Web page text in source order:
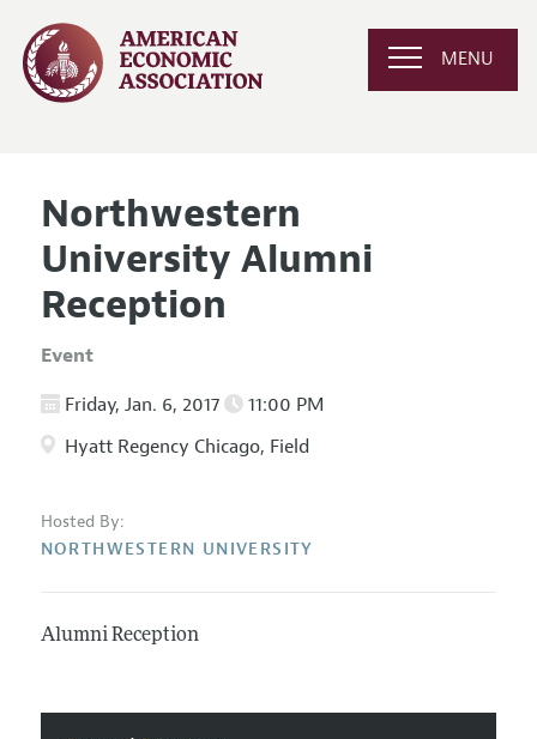
MENU
Northwestern
University Alumni
Reception
Event
Friday, Jan. 6, 2017
11:00 PM
Hyatt Regency Chicago, Field
Hosted By:
NORTHWESTERN UNIVERSITY
Alumni Reception